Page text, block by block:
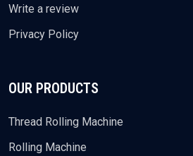
Write a review
Privacy Policy
OUR PRODUCTS
Thread Rolling Machine
Rolling Machine